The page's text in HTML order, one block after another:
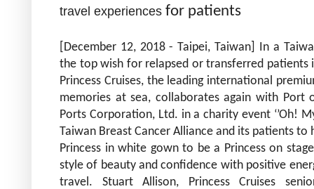
travel experiences for patients
[December 12, 2018 - Taipei, Taiwan] In a
the top wish for relapsed or transferred patients
Princess Cruises, the leading international
memories at sea, collaborates again with Port
Ports Corporation, Ltd. in a charity event ‘’Oh!
Taiwan Breast Cancer Alliance and its patients
Princess in white gown to be a Princess on
style of beauty and confidence with positive
travel. Stuart Allison, Princess Cruises